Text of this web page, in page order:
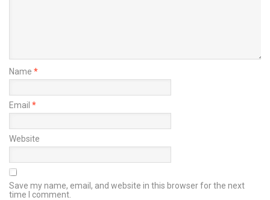
Name *
Email *
Website
Save my name, email, and website in this browser for the next
time I comment.